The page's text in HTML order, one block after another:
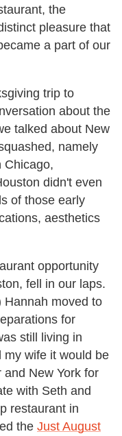
the
pleasure that
a part of our
trip to
about the
talked about New
namely
Chicago,
didn't even
of those early
aesthetics
opportunity
fell in our laps.
Hannah moved to
for
still living in
my wife it would be
New York for
with Seth and
restaurant in
the Just August